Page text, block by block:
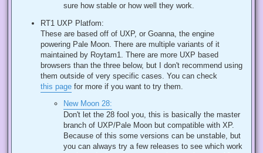
sure how stable or how well they work.
RT1 UXP Platfom:
These are based off of UXP, or Goanna, the engine
powering Pale Moon. There are multiple variants of it
maintained by Roytam1. There are more UXP based
browsers than the three below, but I don't recommend using
them outside of very specific cases. You can check
this page for more if you want to try them.
New Moon 28:
Don't let the 28 fool you, this is basically the master
branch of UXP/Pale Moon but compatible with XP.
Because of this some versions can be unstable, but
you can always try a few releases to see which work